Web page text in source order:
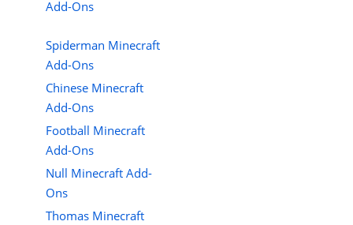
Add-Ons
Spiderman Minecraft
Add-Ons
Chinese Minecraft
Add-Ons
Football Minecraft
Add-Ons
Null Minecraft Add-
Ons
Thomas Minecraft